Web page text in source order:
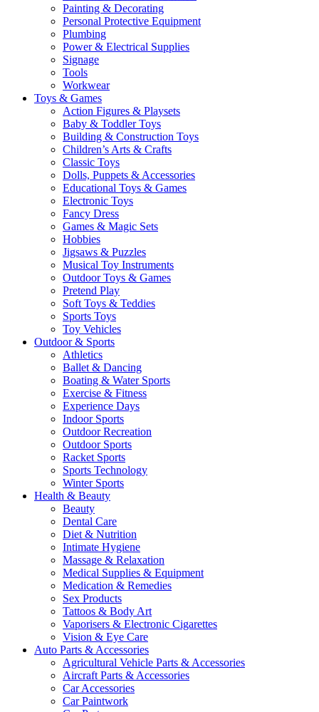
Painting & Decorating
Personal Protective Equipment
Plumbing
Power & Electrical Supplies
Signage
Tools
Workwear
Toys & Games
Action Figures & Playsets
Baby & Toddler Toys
Building & Construction Toys
Children’s Arts & Crafts
Classic Toys
Dolls, Puppets & Accessories
Educational Toys & Games
Electronic Toys
Fancy Dress
Games & Magic Sets
Hobbies
Jigsaws & Puzzles
Musical Toy Instruments
Outdoor Toys & Games
Pretend Play
Soft Toys & Teddies
Sports Toys
Toy Vehicles
Outdoor & Sports
Athletics
Ballet & Dancing
Boating & Water Sports
Exercise & Fitness
Experience Days
Indoor Sports
Outdoor Recreation
Outdoor Sports
Racket Sports
Sports Technology
Winter Sports
Health & Beauty
Beauty
Dental Care
Diet & Nutrition
Intimate Hygiene
Massage & Relaxation
Medical Supplies & Equipment
Medication & Remedies
Sex Products
Tattoos & Body Art
Vaporisers & Electronic Cigarettes
Vision & Eye Care
Auto Parts & Accessories
Agricultural Vehicle Parts & Accessories
Aircraft Parts & Accessories
Car Accessories
Car Paintwork